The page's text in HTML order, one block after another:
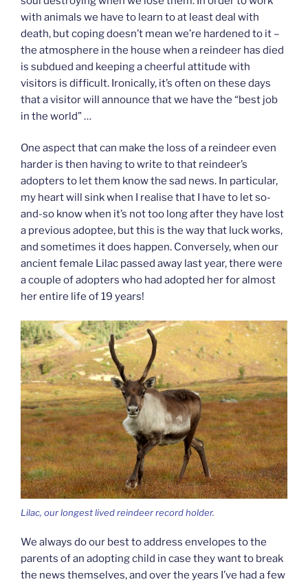
with animals we have to learn to at least deal with
death, but coping doesn’t mean we’re hardened to it –
the atmosphere in the house when a reindeer has died
is subdued and keeping a cheerful attitude with
visitors is difficult. Ironically, it’s often on these days
that a visitor will announce that we have the “best job
in the world” …
One aspect that can make the loss of a reindeer even
harder is then having to write to that reindeer’s
adopters to let them know the sad news. In particular,
my heart will sink when I realise that I have to let so-
and-so know when it’s not too long after they have lost
a previous adoptee, but this is the way that luck works,
and sometimes it does happen. Conversely, when our
ancient female Lilac passed away last year, there were
a couple of adopters who had adopted her for almost
her entire life of 19 years!
Lilac, our longest lived reindeer record holder.
We always do our best to address envelopes to the
parents of an adopting child in case they want to break
the news themselves, and over the years I’ve had a few